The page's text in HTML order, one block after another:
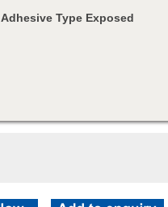
Adhesive Type Exposed